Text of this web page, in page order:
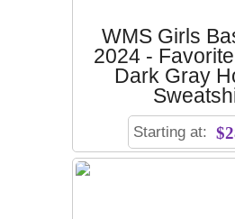
WMS Girls
2024 -
Dark Gray
Starting at: